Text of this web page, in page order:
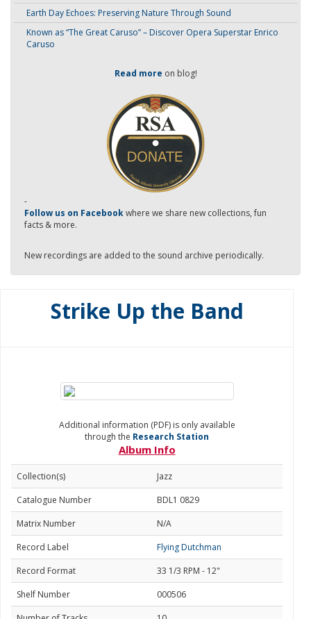
Earth Day Echoes: Preserving Nature Through Sound
Known as “The Great Caruso” – Discover Opera Superstar Enrico
Caruso
Read more on blog!
-
Follow us on Facebookwhere we share new collections, fun
facts & more.
New recordings are added to the sound archive periodically.
Strike Up the Band
Additional information (PDF) is only available
through the Research Station
Album Info
Collection(s)
Jazz
Catalogue Number
BDL1 0829
Matrix Number
N/A
Record Label
Flying Dutchman
Record Format
33 1/3 RPM - 12"
Shelf Number
000506